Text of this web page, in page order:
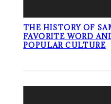
THE HISTORY OF
FAVORITE WORD
POPULAR CULTURE